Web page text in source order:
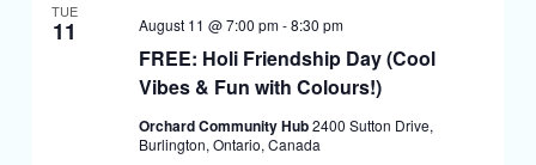
TUE
11
FREE: Holi Friendship Day (Cool
Vibes & Fun with Colours!)
August 11 @ 7:00 pm-8:30 pm
Orchard Community Hub2400 Sutton Drive,
Burlington, Ontario, Canada